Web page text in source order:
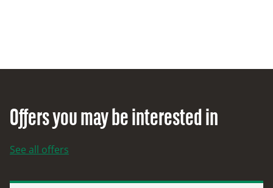
Offers you may be interested in
See all offers